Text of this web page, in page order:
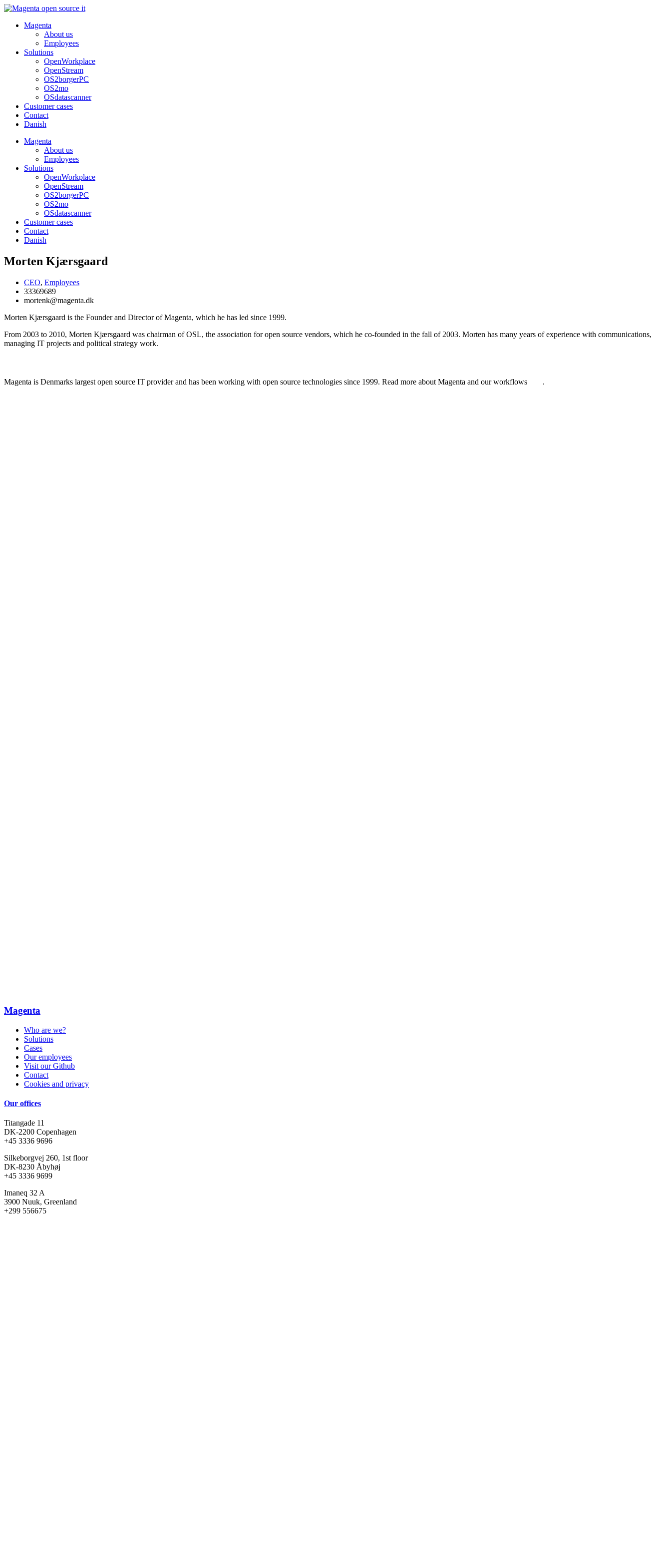
Skip
contentMagenta
About us
Employees
Solutions
OpenWorkplace
OpenStream
OS2borgerPC
OS2mo
OSdatascanner
Customer cases
Contact
Danish
Magenta
About us
Employees
Solutions
OpenWorkplace
OpenStream
OS2borgerPC
OS2mo
OSdatascanner
Customer cases
Contact
Danish
Morten Kjærsgaard
CEO, Employees
33369689
mortenk@magenta.dk
Morten Kjærsgaard is the Founder and Director of Magenta, which he has led since 1999.
From 2003 to 2010, Morten Kjærsgaard was chairman of OSL, the association for open source vendors, which he co-founded in the fall of 2003. Morten has many years of experience with communications,
managing IT projects and political strategy work.
Magenta is Denmarks largest open source IT provider and has been working with open source technologies since 1999. Read more about Magenta and our workflows .
Magenta
Who are we?
Solutions
Cases
Our employees
Visit our Github
Contact
Cookies and privacy
Our offices
Titangade 11
DK-2200 Copenhagen
+45 3336 9696
Silkeborgvej 260, 1st floor
DK-8230 Åbyhøj
+45 3336 9699
Imaneq 32 A
3900 Nuuk, Greenland
+299 556675